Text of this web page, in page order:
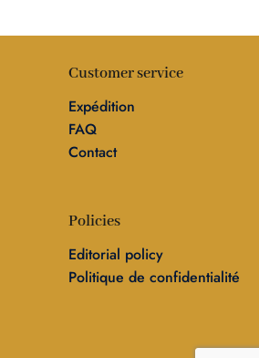
Customer service
Expédition
FAQ
Contact
Policies
Editorial policy
Politique de confidentialité